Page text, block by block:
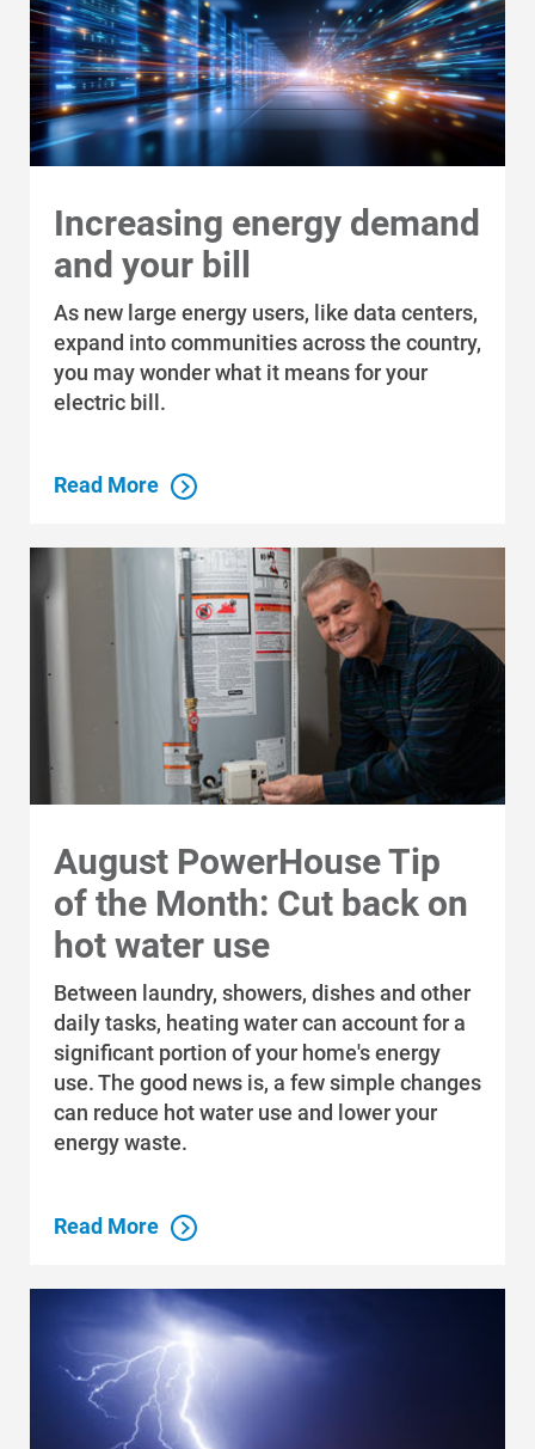
Increasing energy demand
and your bill
As new large energy users, like data centers,
expand into communities across the country,
you may wonder what it means for your
electric bill.
Read More
August PowerHouse Tip
of the Month: Cut back on
hot water use
Between laundry, showers, dishes and other
daily tasks, heating water can account for a
significant portion of your home's energy
use. The good news is, a few simple changes
can reduce hot water use and lower your
energy waste.
Read More